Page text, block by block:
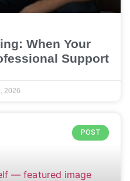
When Your
Support
2026
POST